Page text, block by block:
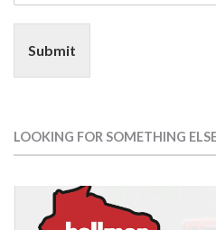
Submit
LOOKING FOR SOMETHING